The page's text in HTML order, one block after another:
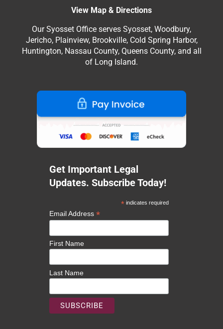
View Map & Directions
Our Syosset Office serves Syosset, Woodbury,
Jericho, Plainview, Brookville, Cold Spring Harbor,
Huntington, Nassau County, Queens County, and all
of Long Island.
Get Important Legal
Updates. Subscribe Today!
*indicates required
Email Address*
First Name
Last Name